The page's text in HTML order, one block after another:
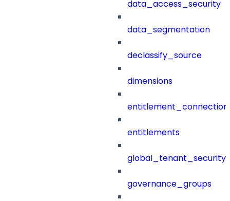
data_access_security
data_segmentation
declassify_source
dimensions
entitlements
governance_groups